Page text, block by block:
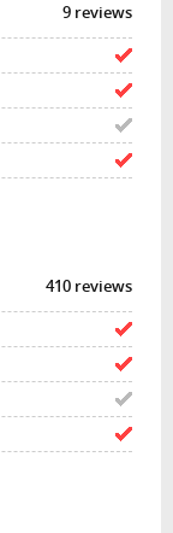
9 reviews
410 reviews